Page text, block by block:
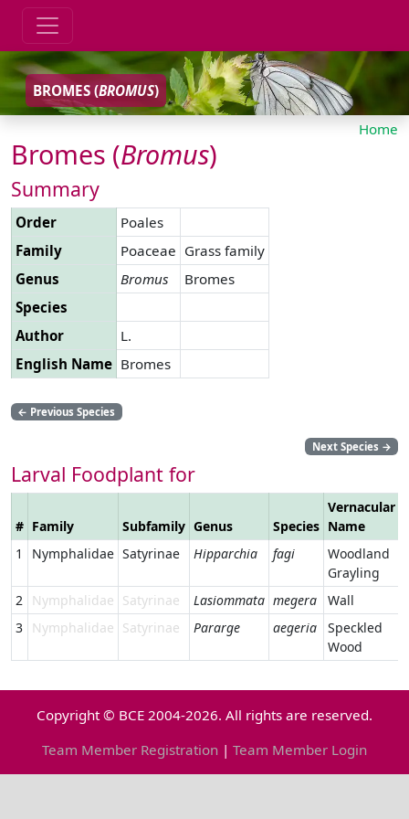
BROMES (BROMUS)
Home
Bromes (Bromus)
Summary
Order
Poales
Family
Poaceae Grass family
Genus
Bromus
Bromes
Species
Author
L.
English Name Bromes
← Previous Species
Next Species →
Larval Foodplant for
# Family Subfamily Genus Species
Vernacular
Name
1
Nymphalidae Satyrinae Hipparchia fagi
Woodland
Grayling
2
Nymphalidae Satyrinae Lasiommata megera
Wall
3
Nymphalidae Satyrinae Pararge aegeria
Speckled
Wood
Copyright © BCE 2004-2026. All rights are reserved.
Team Member Registration | Team Member Login